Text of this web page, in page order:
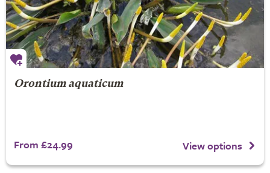
Orontium aquaticum
From £24.99 View options